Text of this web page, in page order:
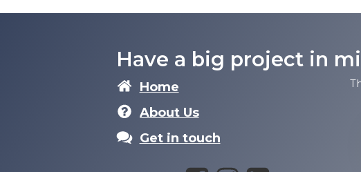
Have a big project in
Home
About Us
Get in touch